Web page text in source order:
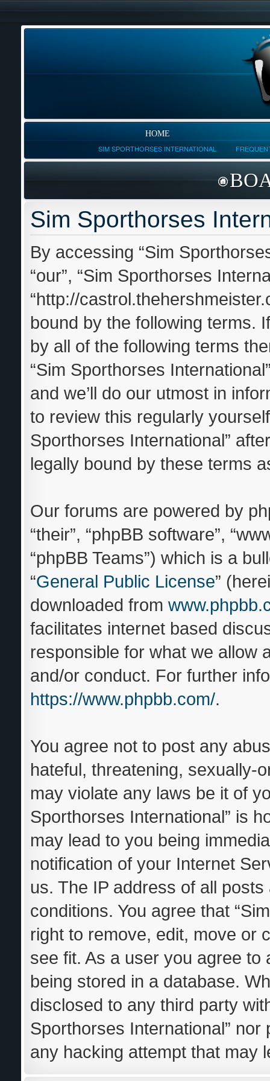
HOME
SIM SPORTHORSES INTERNATIONAL
Sim Sporthorses
By accessing “Sim
“our”, “Sim Sporthorses
“http://
bound by the following terms.
by all of the following terms
“Sim Sporthorses
and we’ll do our utmost in
to review this regularly
Sporthorses International”
legally bound by these terms
Our forums are powered by
“their”, “phpBB software”,
“phpBB Teams”) which is a
“General Public License”
downloaded from
facilitates internet based
responsible for what we allow
and/or conduct. For further
https://www.phpbb.com/.
You agree not to post any
hateful, threatening, sexually-
may violate any laws be it of
Sporthorses International” is
may lead to you being
notification of your Internet
us. The IP address of all
conditions. You agree that
right to remove, edit, move or
see fit. As a user you agree
being stored in a database.
disclosed to any third party
Sporthorses International”
any hacking attempt that may